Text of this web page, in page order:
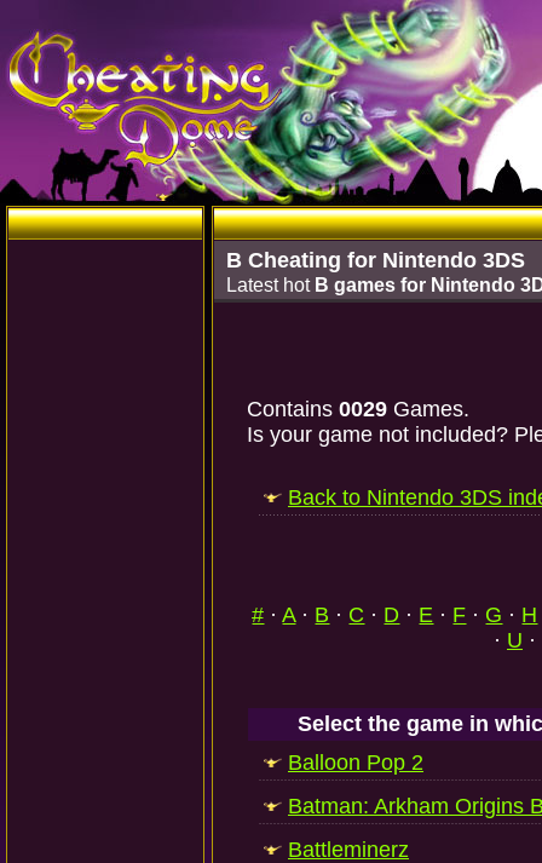
B Cheating for Nintendo 3DS
Latest hot B games for Nintendo
Contains 0029 Games.
Is your game not included?
Back to Nintendo 3DS
# ·A· B · C · D · E · F · G · H
· U ·
Select the game in
Balloon Pop 2
Batman: Arkham Origins
Battleminerz